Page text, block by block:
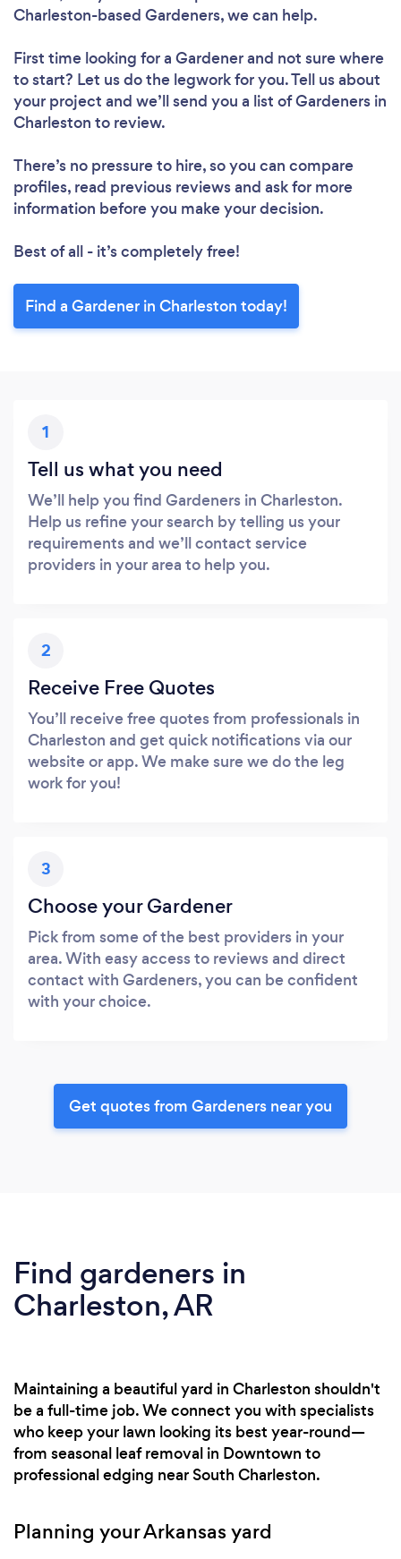
Charleston-based Gardeners, we can help.
First time looking for a Gardenerand not sure where
to start? Let us do the legwork for you. Tell us about
your project and we’ll send you a list of Gardeners in
Charleston to review.
There’s no pressure to hire, so you can compare
profiles, read previous reviews and ask for more
information before you make your decision.
Best of all - it’s completely free!
Find a Gardener in Charleston today!
1
Tell us what you need
We’ll help you find Gardeners in Charleston.
Help us refine your search by telling us your
requirements and we’ll contact service
providers in your area to help you.
2
Receive Free Quotes
You’ll receive free quotes from professionals in
Charleston and get quick notifications via our
website or app. We make sure we do the leg
work for you!
3
Choose your Gardener
Pick from some of the best providers in your
area. With easy access to reviews and direct
contact with Gardeners, you can be confident
with your choice.
Get quotes from Gardeners near you
Find gardeners in
Charleston, AR
Maintaining a beautiful yard in Charleston shouldn't
be a full-time job. We connect you with specialists
who keep your lawn looking its best year-round—
from seasonal leaf removal in Downtown to
professional edging near South Charleston.
Planning your Arkansas yard